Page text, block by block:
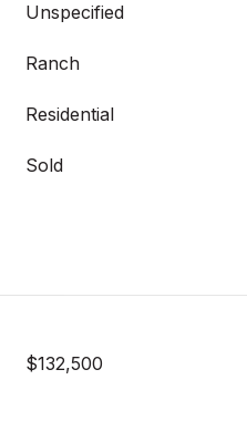
Unspecified
Ranch
Residential
Sold
$132,500